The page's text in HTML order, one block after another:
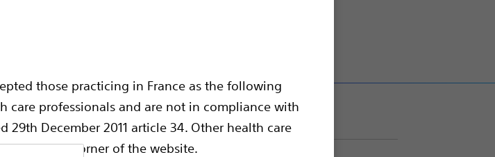
those practicing in France as the following
care professionals and are not in compliance with
29th December 2011 article 34. Other health care
top right corner of the website.